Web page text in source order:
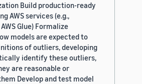
Build production-ready
AWS services (e.g.,
Glue) Formalize
models are expected to
of outliers, developing
identify these outliers,
are reasonable or
Develop and test model